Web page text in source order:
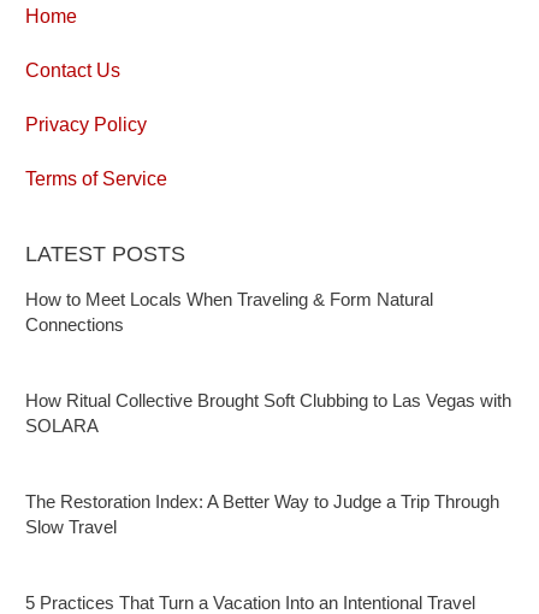
Home
Contact Us
Privacy Policy
Terms of Service
LATEST POSTS
How to Meet Locals When Traveling & Form Natural
Connections
How Ritual Collective Brought Soft Clubbing to Las Vegas with
SOLARA
The Restoration Index: A Better Way to Judge a Trip Through
Slow Travel
5 Practices That Turn a Vacation Into an Intentional Travel